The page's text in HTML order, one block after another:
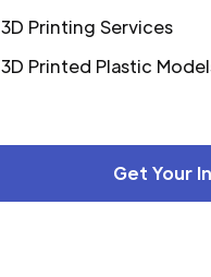
3D Printing Services
3D Printed Plastic
Get Your